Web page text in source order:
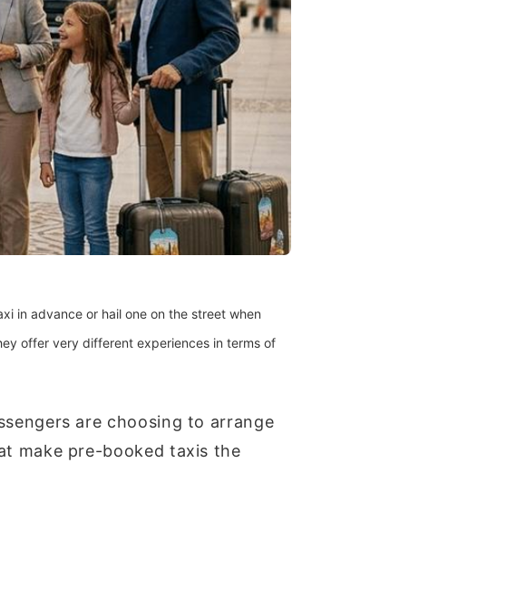
in advance or hail one on the street when
offer very different experiences in terms of
are choosing to arrange
make pre-booked taxis the